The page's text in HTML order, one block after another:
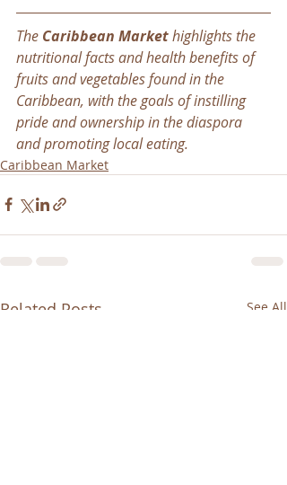
The Caribbean Market highlights the
nutritional facts and health benefits of
fruits and vegetables found in the
Caribbean, with the goals of instilling
pride and ownership in the diaspora
and promoting local eating.
Caribbean Market
Related Posts See All